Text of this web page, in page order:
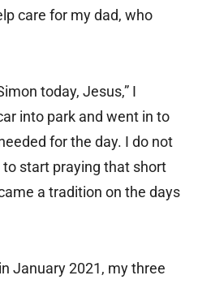
care for my dad, who
today, Jesus,” I
into park and went in to
for the day. I do not
start praying that short
a tradition on the days
January 2021, my three